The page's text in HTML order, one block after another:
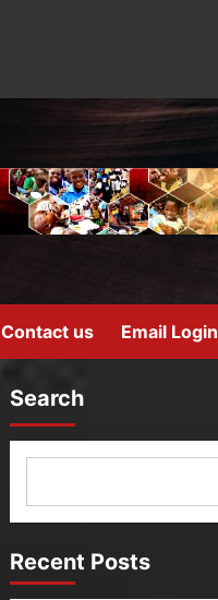
Contact us Email Login
Search
Recent Posts